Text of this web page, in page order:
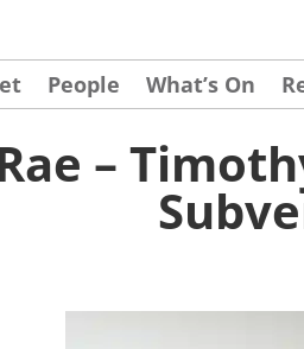
People What’s On
–